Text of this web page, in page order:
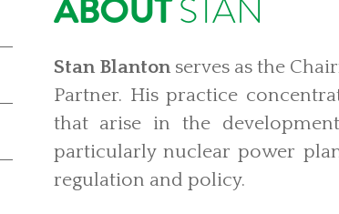
Stan Blanton serves as the
Partner. His practice
that arise in the
particularly nuclear power
regulation and policy.